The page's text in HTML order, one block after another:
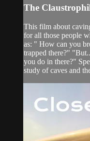
The
This film about
for all those people
as: " How can you
trapped there?"
you do in there?"
study of caves and